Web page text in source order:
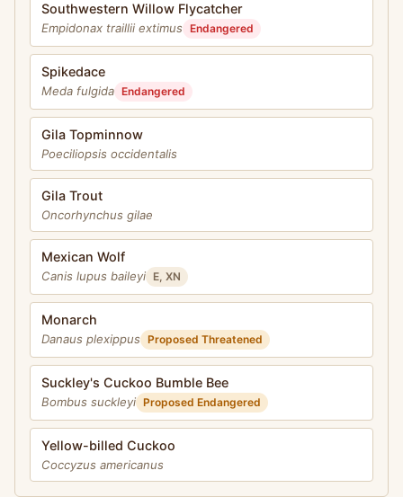
Southwestern Willow Flycatcher
Empidonax traillii extimus Endangered
Spikedace
Meda fulgida Endangered
Gila Topminnow
Poeciliopsis occidentalis
Gila Trout
Oncorhynchus gilae
Mexican Wolf
Canis lupus baileyi E, XN
Monarch
Danaus plexippus Proposed Threatened
Suckley's Cuckoo Bumble Bee
Bombus suckleyi Proposed Endangered
Yellow-billed Cuckoo
Coccyzus americanus